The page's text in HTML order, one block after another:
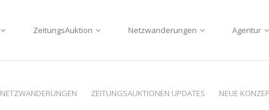
ZeitungsAuktion Netzwanderungen Agentur
NETZWANDERUNGEN ZEITUNGSAUKTIONEN UPDATES NEUE